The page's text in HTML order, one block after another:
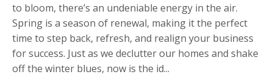
to bloom, there’s an undeniable energy in the air.
Spring is a season of renewal, making it the perfect
time to step back, refresh, and realign your business
for success. Just as we declutter our homes and shake
off the winter blues, now is the id...